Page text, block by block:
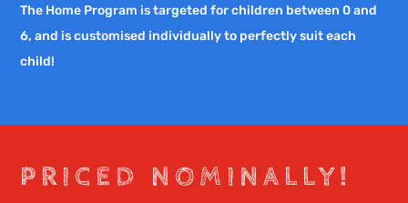
The Home Program is targeted for children between 0 and
6, and is customised individually to perfectly suit each
child!
PRICED NOMINALLY!